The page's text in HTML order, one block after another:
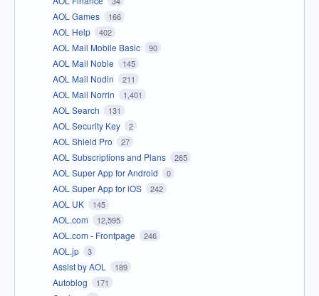
AOL Games 166
AOL Help 402
AOL Mail Mobile Basic 90
AOL Mail Noble 145
AOL Mail Nodin 211
AOL Mail Norrin 1,401
AOL Search 131
AOL Security Key 2
AOL Shield Pro 27
AOL Subscriptions and Plans 265
AOL Super App for Android 0
AOL Super App for iOS 242
AOL UK 145
AOL.com 12,595
AOL.com - Frontpage 246
AOL.jp 3
Assist by AOL 189
Autoblog 171